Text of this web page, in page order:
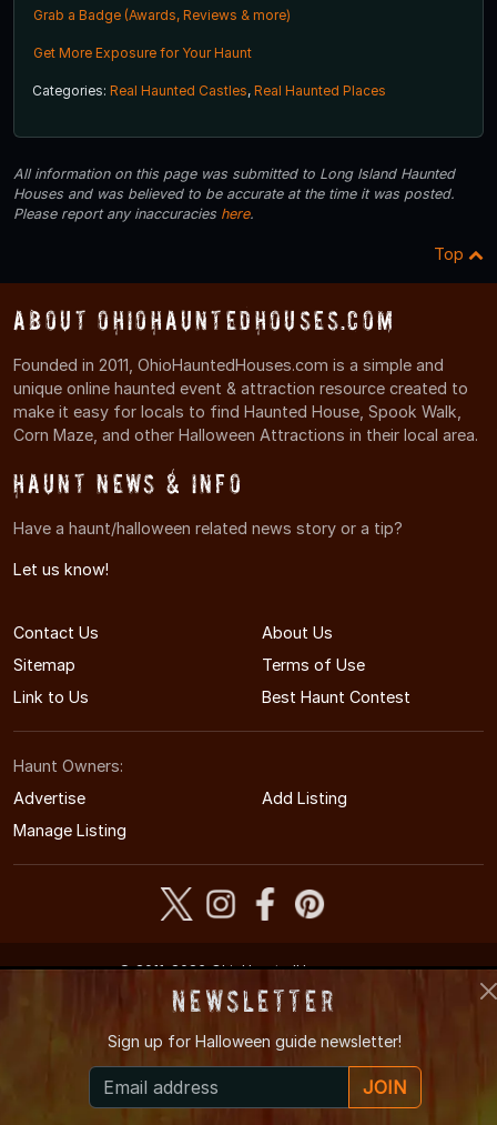
Grab a Badge (Awards, Reviews & more)
Get More Exposure for Your Haunt
Categories: Real Haunted Castles, Real Haunted Places
All information on this page was submitted to Long Island Haunted
Houses and was believed to be accurate at the time it was posted.
Please report any inaccuracies here.
Top
About OhioHauntedHouses.com
Founded in 2011, OhioHauntedHouses.com is a simple and
unique online haunted event & attraction resource created to
make it easy for locals to find Haunted House, Spook Walk,
Corn Maze, and other Halloween Attractions in their local area.
Haunt News & Info
Have a haunt/halloween related news story or a tip?
Let us know!
Contact Us
About Us
Sitemap
Terms of Use
Link to Us
Best Haunt Contest
Haunt Owners:
Advertise
Add Listing
Manage Listing
© 2011-2026 OhioHauntedHouses.com
Ohio's Halloween Entertainment Guide
Newsletter
Sign up for Halloween guide newsletter!
JOIN